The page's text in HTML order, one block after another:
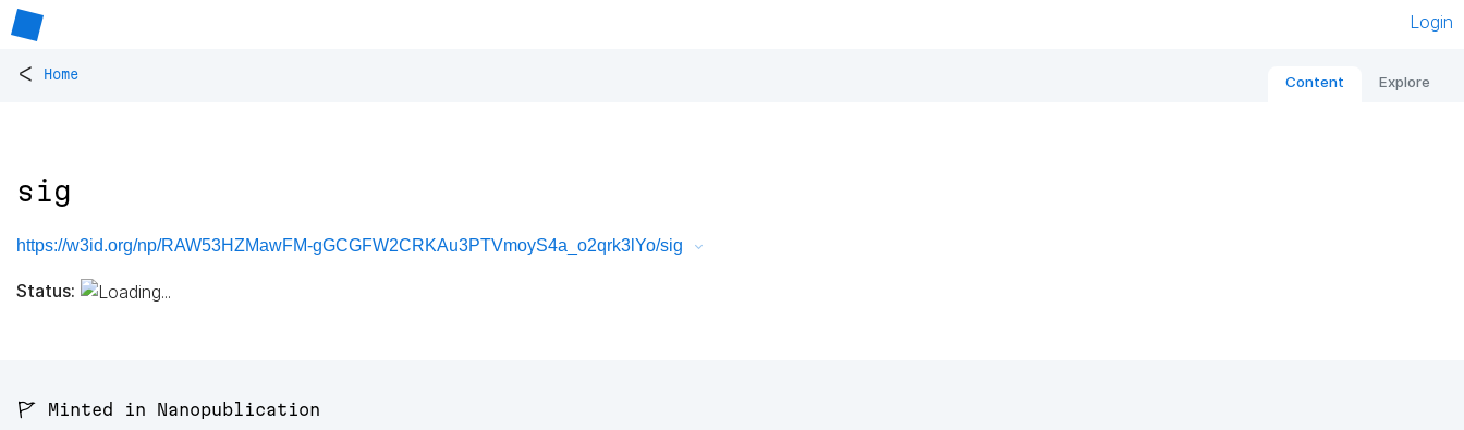
Login
< Home Content Explore
sig
https://w3id.org/np/RAW53HZMawFM-gGCGFW2CRKAu3PTVmoyS4a_o2qrk3lYo/sig
Status:
🚩 Minted in Nanopublication